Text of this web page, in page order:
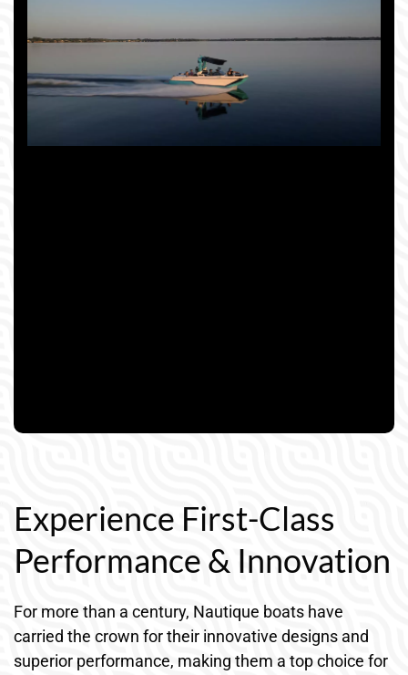
Experience First-Class
Performance & Innovation
For more than a century, Nautique boats have
carried the crown for their innovative designs and
superior performance, making them a top choice for